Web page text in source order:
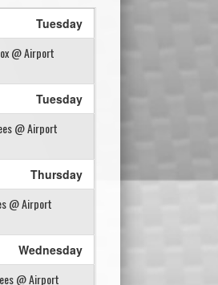
Tuesday
@ Airport
Tuesday
@ Airport
Thursday
@ Airport
Wednesday
@ Airport